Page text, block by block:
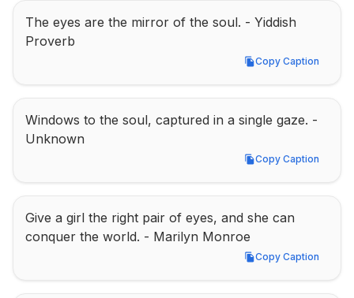
The eyes are the mirror of the soul. - Yiddish
Proverb
Copy Caption
Copy Caption
Windows to the soul, captured in a single gaze. -
Unknown
Copy Caption
Copy Caption
Give a girl the right pair of eyes, and she can
conquer the world. - Marilyn Monroe
Copy Caption
Copy Caption